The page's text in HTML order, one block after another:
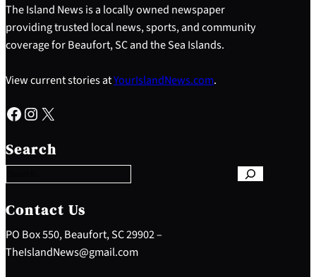
The Island News is a locally owned newspaper
providing trusted local news, sports, and community
coverage for Beaufort, SC and the Sea Islands.
View current stories atYourIslandNews.com.
Facebook Instagram X
Search
e
a
c
h
Contact Us
PO Box 550, Beaufort, SC 29902 –
TheIslandNews@gmail.com